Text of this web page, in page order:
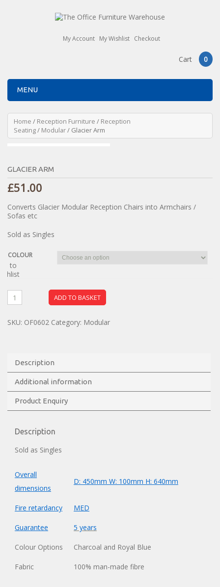
My Account My Wishlist Checkout
Cart 0
MENU
Home / Reception Furniture / Reception
Seating/ Modular/ Glacier Arm
GLACIER ARM
£51.00
Converts Glacier Modular Reception Chairs into Armchairs /
Sofas etc
Sold as Singles
COLOUR
ADD TO BASKET
to
SKU: OF0602 Category: Modular
Description
Additional information
Product Enquiry
Description
Sold as Singles
Overall
dimensions
D: 450mm W: 100mm H: 640mm
Fire retardancy MED
Guarantee 5 years
Colour Options Charcoal and Royal Blue
Fabric 100% man-made fibre